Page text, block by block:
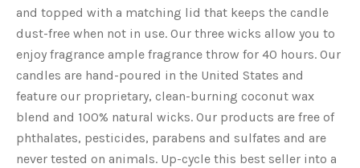
and topped with a matching lid that keeps the candle
dust-free when not in use. Our three wicks allow you to
enjoy fragrance ample fragrance throw for 40 hours. Our
candles are hand-poured in the United States and
feature our proprietary, clean-burning coconut wax
blend and 100% natural wicks. Our products are free of
phthalates, pesticides, parabens and sulfates and are
never tested on animals. Up-cycle this best seller into a